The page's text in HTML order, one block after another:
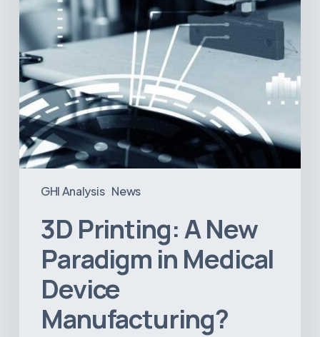
GHI Analysis News
Device
Manufacturing?
3D Printing: A New
Paradigm in Medical
Device
Manufacturing?